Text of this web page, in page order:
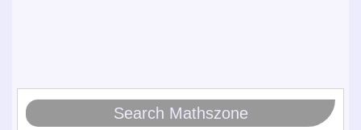
Search Mathszone